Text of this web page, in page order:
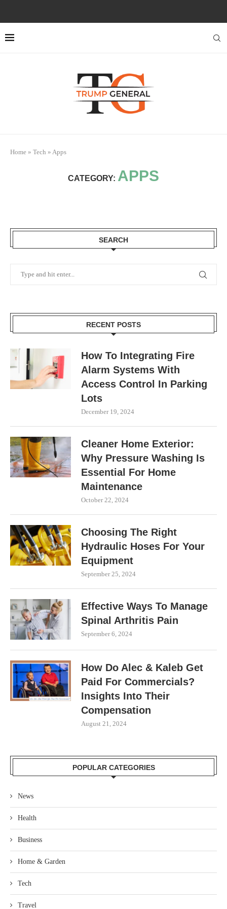
Home » Tech » Apps
CATEGORY: APPS
SEARCH
RECENT POSTS
How To Integrating Fire
Alarm Systems With
Access Control In Parking
Lots
December 19, 2024
Cleaner Home Exterior:
Why Pressure Washing Is
Essential For Home
Maintenance
October 22, 2024
Choosing The Right
Hydraulic Hoses For Your
Equipment
September 25, 2024
Effective Ways To Manage
Spinal Arthritis Pain
September 6, 2024
How Do Alec & Kaleb Get
Paid For Commercials?
Insights Into Their
Compensation
August 21, 2024
POPULAR CATEGORIES
News
Health
Business
Home & Garden
Tech
Travel